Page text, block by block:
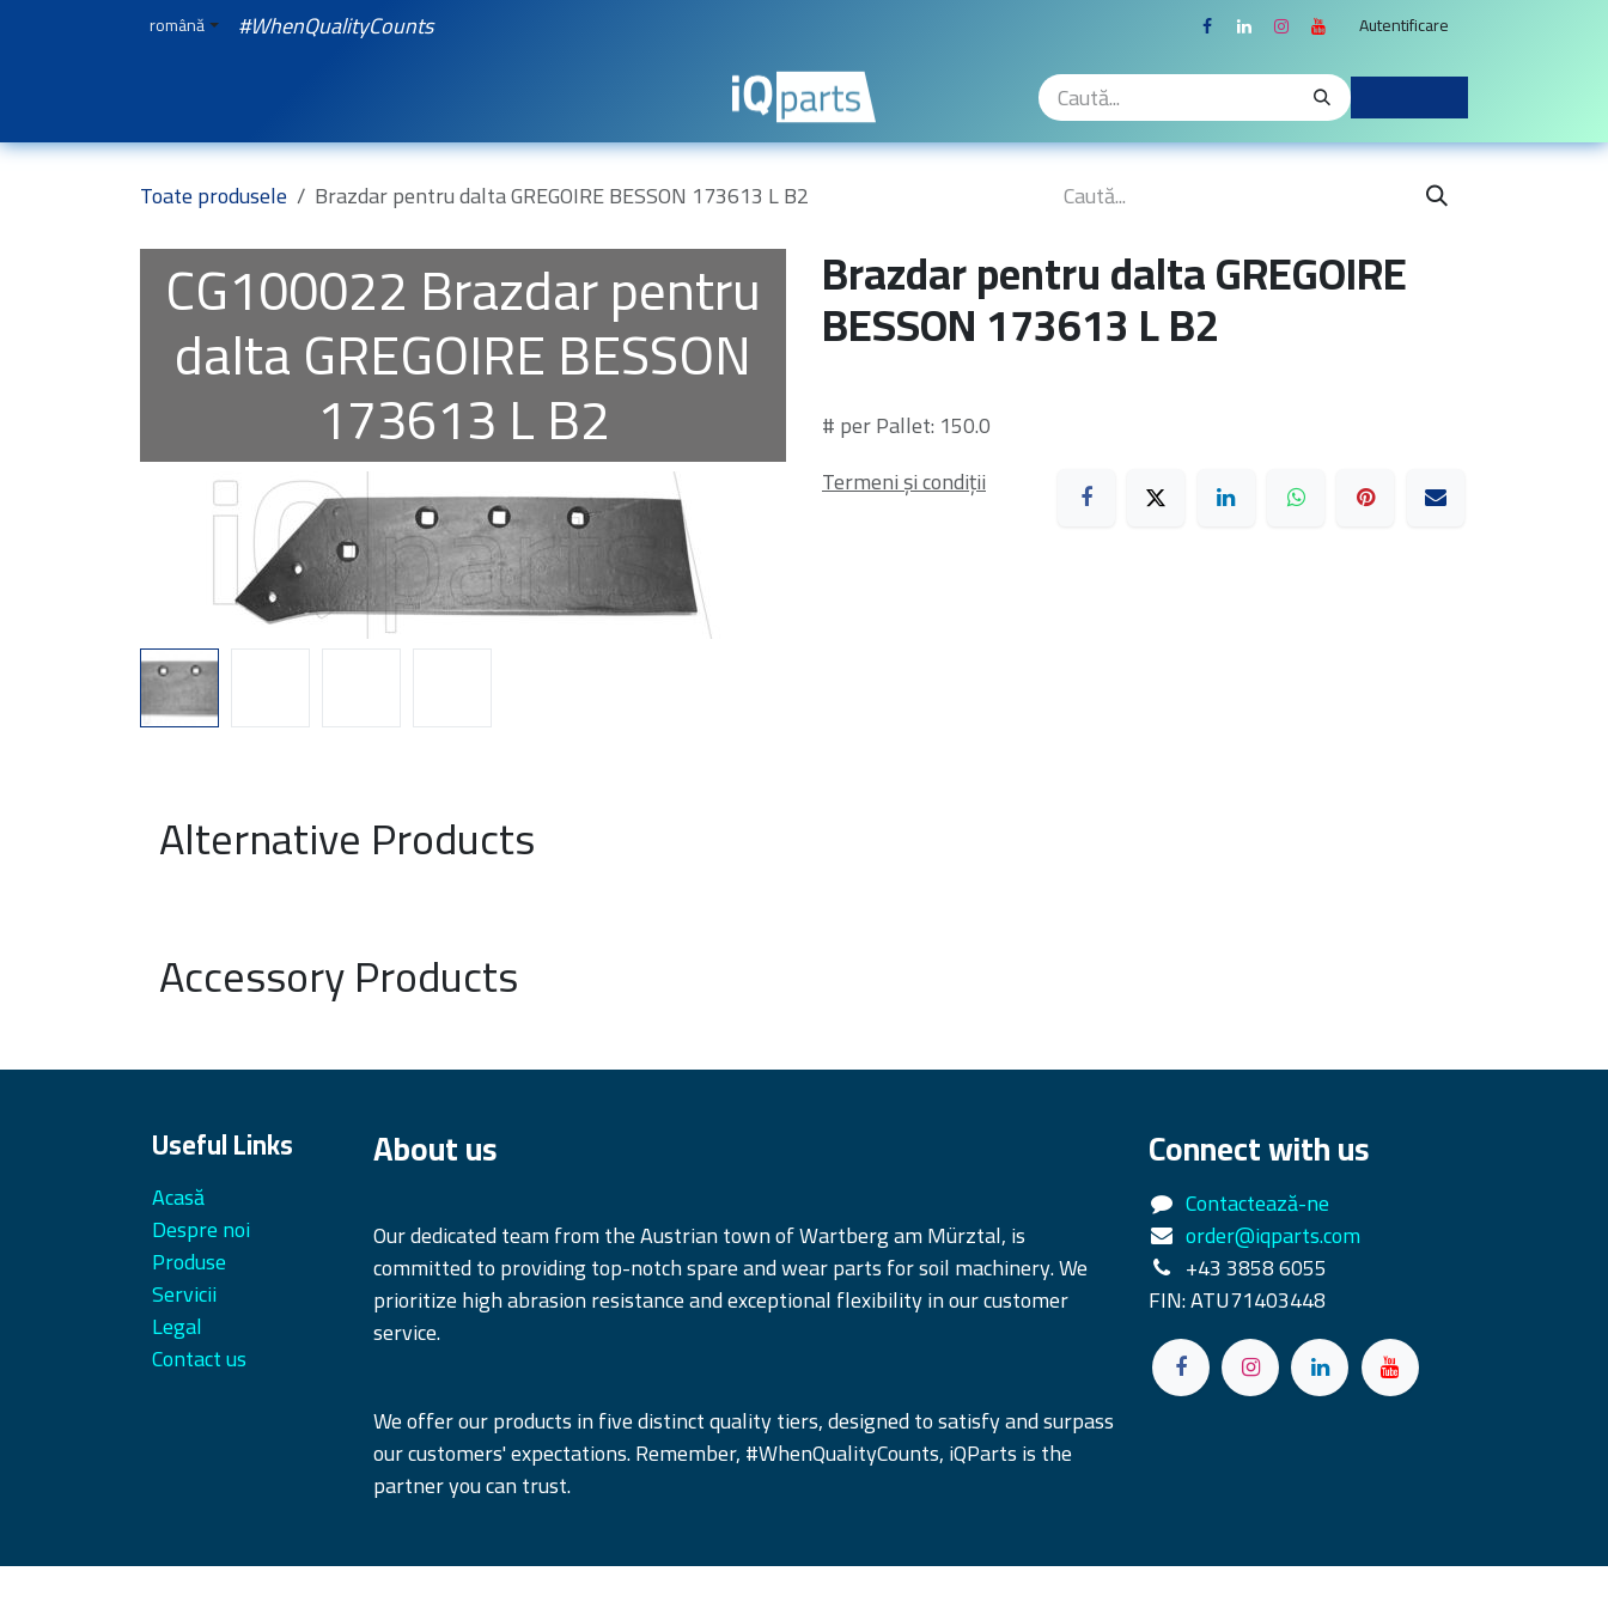
română #WhenQualityCounts Autentificare
The Company Hilfe
Toate produsele Brazdar pentru dalta GREGOIRE BESSON 173613 L B2
CG100022 Brazdar pentru
dalta GREGOIRE BESSON
173613 L B2
Brazdar pentru dalta GREGOIRE
BESSON 173613 L B2
# per Pallet: 150.0
Termeni și condiții
Alternative Products
Accessory Products
Useful Links
Acasă
Despre noi
Produse
Servicii
Legal
Contact us
Connect with us
Contactează-ne
order@iqparts.com
+43 3858 6055
FIN: ATU71403448
About us
Our dedicated team from the Austrian town of Wartberg am Mürztal, is
committed to providing top-notch spare and wear parts for soil machinery. We
prioritize high abrasion resistance and exceptional flexibility in our customer
service.
We offer our products in five distinct quality tiers, designed to satisfy and surpass
our customers' expectations. Remember, #WhenQualityCounts, iQParts is the
partner you can trust.